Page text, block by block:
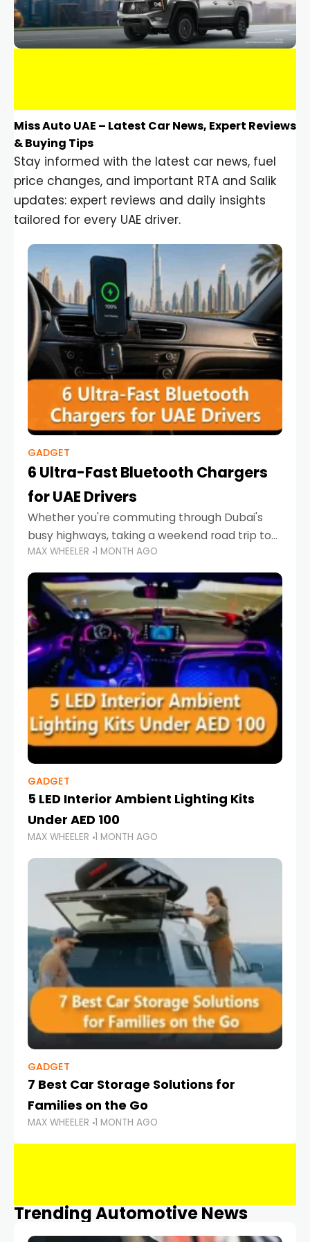
Miss Auto UAE – Latest Car News, Expert Reviews
& Buying Tips
Stay informed with the latest car news, fuel
price changes, and important RTA and Salik
updates: expert reviews and daily insights
tailored for every UAE driver.
GADGET
6 Ultra-Fast Bluetooth Chargers
for UAE Drivers
Whether you're commuting through Dubai's
busy highways, taking a weekend road trip to
Abu Dhabi, or navigating Sharjah's city streets,
keeping your devices charged is more
important than ever. Smartphones
MAX WHEELER 1 MONTH AGO
GADGET
5 LED Interior Ambient Lighting Kits
Under AED 100
MAX WHEELER 1 MONTH AGO
GADGET
7 Best Car Storage Solutions for
Families on the Go
MAX WHEELER 1 MONTH AGO
Trending Automotive News